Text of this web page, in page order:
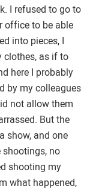
I refused to go to
office to be able
into pieces, I
clothes, as if to
here I probably
by my colleagues
not allow them
But the
show, and one
shootings, no
shooting my
what happened,